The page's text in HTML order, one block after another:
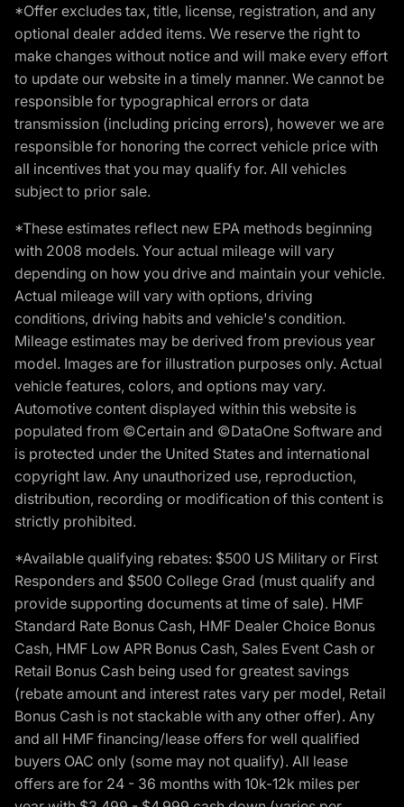
*Offer excludes tax, title, license, registration, and any
optional dealer added items. We reserve the right to
make changes without notice and will make every effort
to update our website in a timely manner. We cannot be
responsible for typographical errors or data
transmission (including pricing errors), however we are
responsible for honoring the correct vehicle price with
all incentives that you may qualify for. All vehicles
subject to prior sale.
*These estimates reflect new EPA methods beginning
with 2008 models. Your actual mileage will vary
depending on how you drive and maintain your vehicle.
Actual mileage will vary with options, driving
conditions, driving habits and vehicle's condition.
Mileage estimates may be derived from previous year
model. Images are for illustration purposes only. Actual
vehicle features, colors, and options may vary.
Automotive content displayed within this website is
populated from ©Certain and ©DataOne Software and
is protected under the United States and international
copyright law. Any unauthorized use, reproduction,
distribution, recording or modification of this content is
strictly prohibited.
*Available qualifying rebates: $500 US Military or First
Responders and $500 College Grad (must qualify and
provide supporting documents at time of sale). HMF
Standard Rate Bonus Cash, HMF Dealer Choice Bonus
Cash, HMF Low APR Bonus Cash, Sales Event Cash or
Retail Bonus Cash being used for greatest savings
(rebate amount and interest rates vary per model, Retail
Bonus Cash is not stackable with any other offer). Any
and all HMF financing/lease offers for well qualified
buyers OAC only (some may not qualify). All lease
offers are for 24 - 36 months with 10k-12k miles per